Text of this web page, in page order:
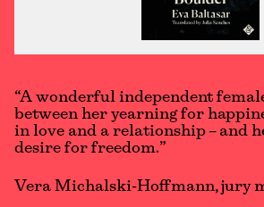
“A wonderful independent
between her yearning for
in love and a relationship – and
desire for freedom.”
Vera Michalski-Hoffmann, jury